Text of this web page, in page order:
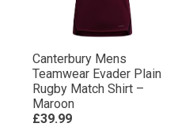
Canterbury Mens
Teamwear Evader Plain
Rugby Match Shirt –
Maroon
£39.99